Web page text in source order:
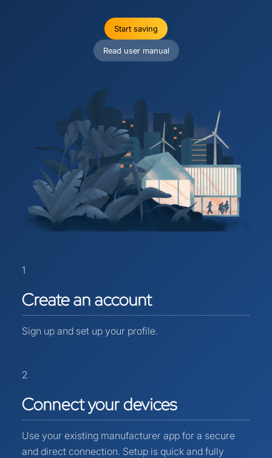
Start saving
Read user manual
1
Createanaccount
Sign up and set up your profile.
2
Connectyourdevices
Use your existing manufacturer app for a secure
and direct connection. Setup is quick and fully